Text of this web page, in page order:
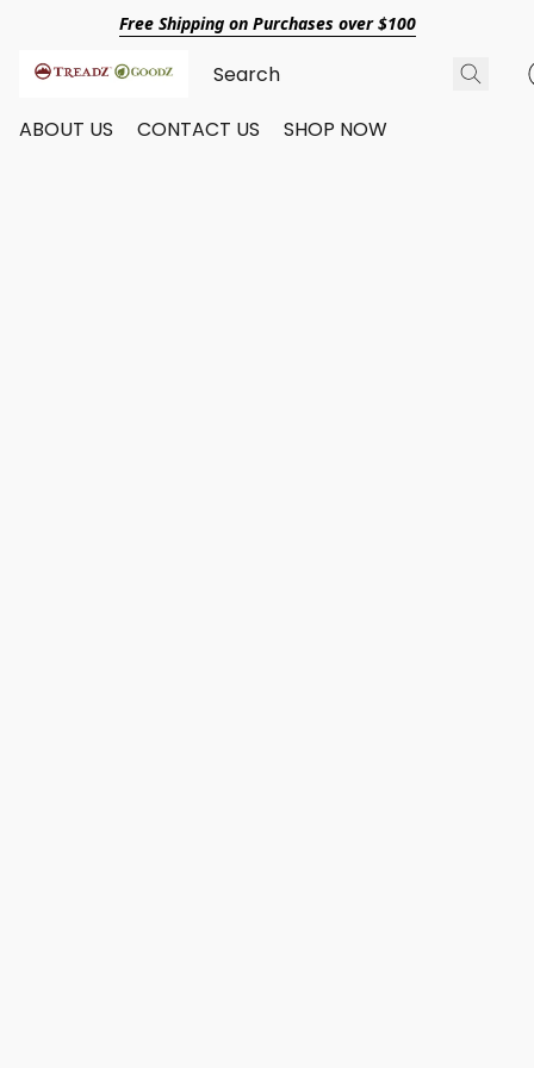
Free Shipping on Purchases over $100
ABOUT US CONTACT US SHOP NOW